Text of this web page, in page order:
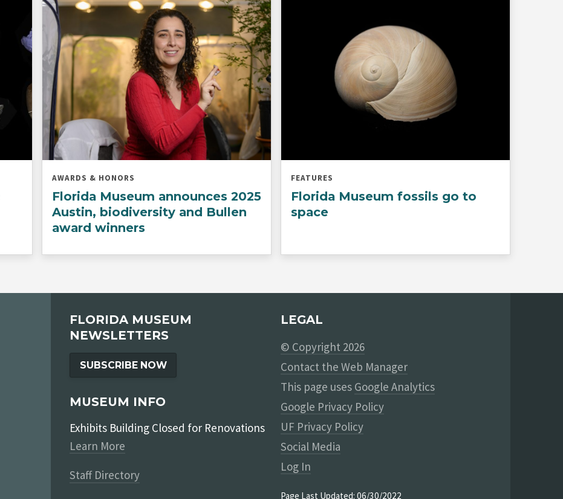
AWARDS & HONORS
Florida Museum announces 2025
Austin, biodiversity and Bullen
award winners
FEATURES
Florida Museum fossils go to
space
FLORIDA MUSEUM
NEWSLETTERS
SUBSCRIBE NOW
MUSEUM INFO
Exhibits Building Closed for Renovations
Learn More
Staff Directory
LEGAL
© Copyright 2026
Contact the Web Manager
This page uses Google Analytics
Google Privacy Policy
UF Privacy Policy
Social Media
Log In
Page Last Updated: 06/30/2022